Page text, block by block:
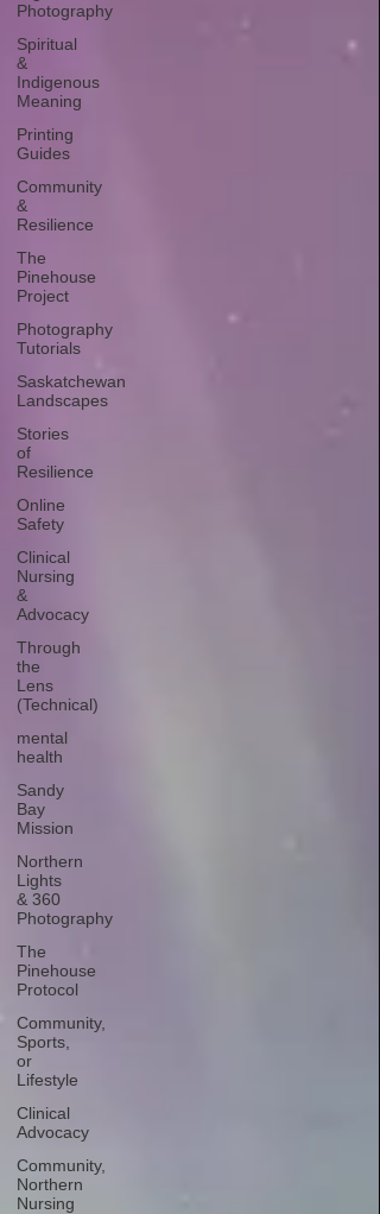
Photography
Spiritual
&
Indigenous
Meaning
Printing
Guides
Community
&
Resilience
The
Pinehouse
Project
Photography
Tutorials
Saskatchewan
Landscapes
Stories
of
Resilience
Online
Safety
Clinical
Nursing
&
Advocacy
Through
the
Lens
(Technical)
mental
health
Sandy
Bay
Mission
Northern
Lights
& 360
Photography
The
Pinehouse
Protocol
Community,
Sports,
or
Lifestyle
Clinical
Advocacy
Community,
Northern
Nursing